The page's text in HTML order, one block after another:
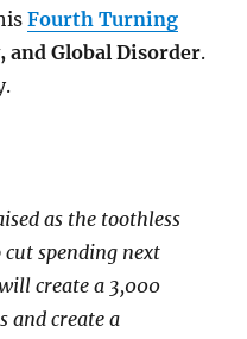
Fourth Turning
and Global Disorder.
as the toothless
spending next
create a 3,000
and create a